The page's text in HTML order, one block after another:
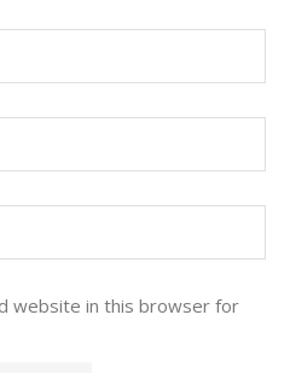
website in this browser for